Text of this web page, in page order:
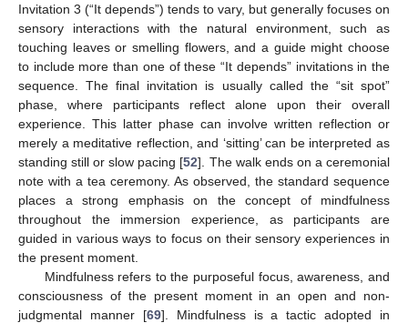
Invitation 3 (“It depends”) tends to vary, but generally focuses on
sensory interactions with the natural environment, such as
touching leaves or smelling flowers, and a guide might choose
to include more than one of these “It depends” invitations in the
sequence. The final invitation is usually called the “sit spot”
phase, where participants reflect alone upon their overall
experience. This latter phase can involve written reflection or
merely a meditative reflection, and ‘sitting’ can be interpreted as
standing still or slow pacing [52]. The walk ends on a ceremonial
note with a tea ceremony. As observed, the standard sequence
places a strong emphasis on the concept of mindfulness
throughout the immersion experience, as participants are
guided in various ways to focus on their sensory experiences in
the present moment.
Mindfulness refers to the purposeful focus, awareness, and
consciousness of the present moment in an open and non-
judgmental manner [69]. Mindfulness is a tactic adopted in